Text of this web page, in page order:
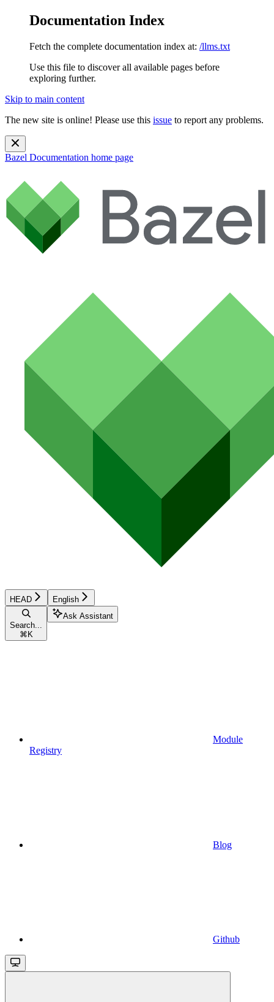
Documentation Index
Fetch the complete documentation index at: /llms.txt
Use this file to discover all available pages before
exploring further.
Skip to main content
The new site is online! Please use this issue to report any problems.
Bazel Documentation home page
HEAD English
Search...
⌘ K
Ask Assistant
Module
Registry
Blog
Github